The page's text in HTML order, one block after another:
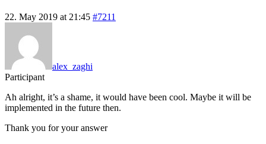
22. May 2019 at 21:45 #7211
alex_zaghi
Participant
Ah alright, it’s a shame, it would have been cool. Maybe it will be
implemented in the future then.
Thank you for your answer